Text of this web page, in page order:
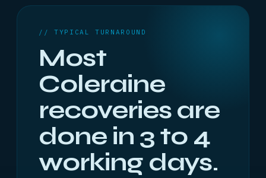
// TYPICAL TURNAROUND
Most
Coleraine
recoveries are
done in 3 to 4
working days.